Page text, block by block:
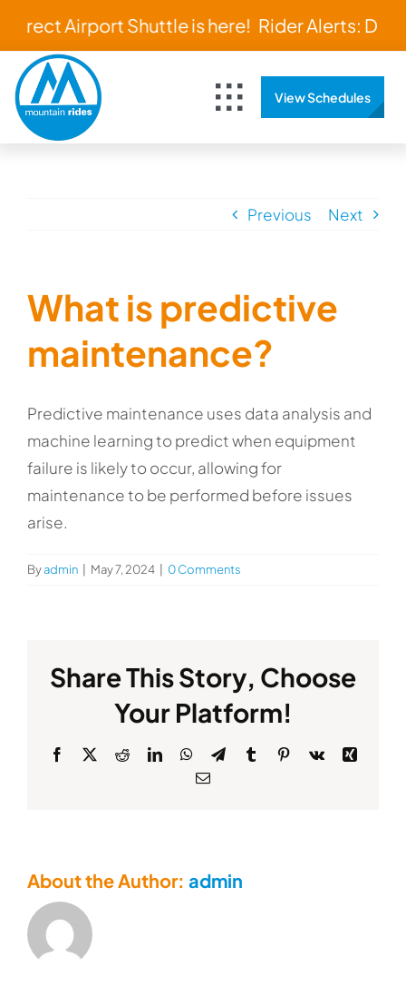
content
Airport Shuttle is here! Rider Alerts:
ToggleView Schedules
Previous Next
What is predictive
maintenance?
Predictive maintenance uses data analysis and
machine learning to predict when equipment
failure is likely to occur, allowing for
maintenance to be performed before issues
arise.
Byadmin May 7, 2024 0 Comments
Share This Story, Choose
Your Platform!
Facebook
X RedditLinkedInWhatsApp
TelegramTumblrPinterest
Vk
Xing
Email
About the Author: admin